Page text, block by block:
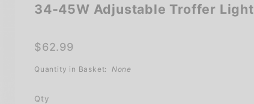
34-45W
Troffer
34-45W Adjustable Troffer Light
$62.99
Quantity in Basket: None
Qty